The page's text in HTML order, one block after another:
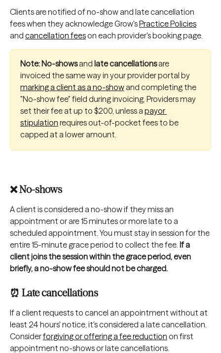
Clients are notified of no-show and late cancellation
fees when they acknowledge Grow's Practice Policies
and cancellation fees on each provider's booking page.
Note: No-shows and late cancellations are
invoiced the same way in your provider portal by
marking a client as a no-show and completing the
"No-show fee" field during invoicing. Providers may
set their fee at up to $200, unless a payor
stipulation requires out-of-pocket fees to be
capped at a lower amount.
❌ No-shows
Aclient is considered a no-show if they miss an
appointment or are 15 minutes or more late to a
scheduled appointment. You must stay in session for the
entire 15-minute grace period to collect the fee. If a
client joins the session within the grace period, even
briefly, a no-show fee should not be charged.
⏰ Late cancellations
If a client requests to cancel an appointment without at
least 24 hours' notice, it's considered a late cancellation.
Considerforgiving or offering a fee reduction on first
appointment no-shows or late cancellations.